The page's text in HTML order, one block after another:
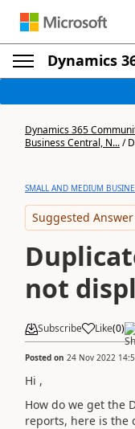
Dynamics
Dynamics 365
Business Central, N.../
SMALL AND MEDIUM
Suggested Answer
not
Subscribe Like(0)
Posted on 24 Nov 2022
Hi ,
How do we get the
reports, here is the